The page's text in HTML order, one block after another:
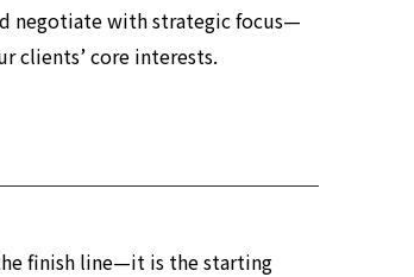
negotiate with strategic focus—
clients’ core interests.
finish line—it is the starting